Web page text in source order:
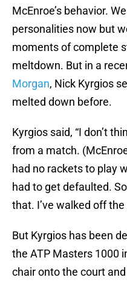
McEnroe’s behavior.
personalities now but
moments of complete
meltdown. But in a
Morgan, Nick Kyrgios
melted down before.
Kyrgios said, “I don’t
from a match.
had no rackets to play
had to get defaulted.
that. I’ve walked off the
But Kyrgios has been
the ATP Masters 1000
chair onto the court